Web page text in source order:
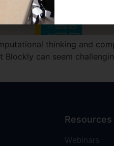
thinking and
can seem
Resources
Webinars